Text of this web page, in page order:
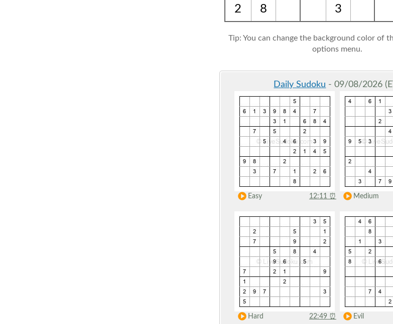
2
8 3
Tip: You can change the background color of
options menu.
Daily Sudoku - 09/08/2026
Easy 12:11 ⏰ Medium
Hard 22:49 ⏰ Evil